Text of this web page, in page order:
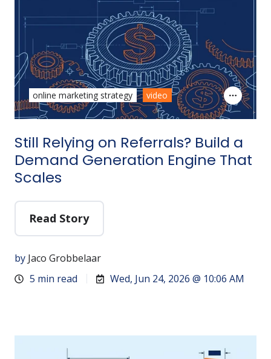
Still Relying on Referrals? Build a
Demand Generation Engine That
Scales
Read Story
by Jaco Grobbelaar
5 min read
Wed, Jun 24, 2026 @ 10:06 AM
online marketing strategy video